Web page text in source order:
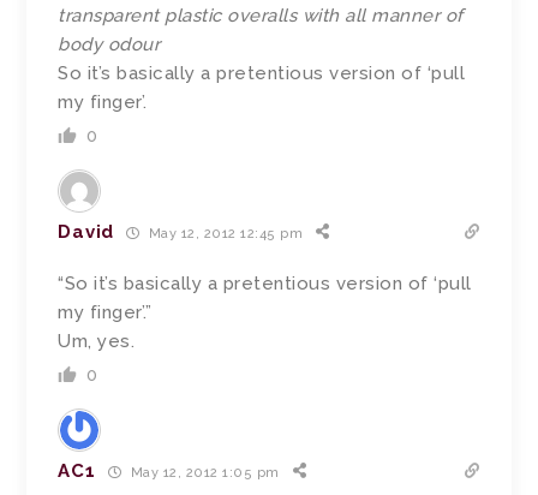
transparent plastic overalls with all manner of
body odour
So it’s basically a pretentious version of ‘pull
my finger’.
0
David May 12, 2012 12:45 pm
“So it’s basically a pretentious version of ‘pull
my finger’.”
Um, yes.
0
AC1 May 12, 2012 1:05 pm